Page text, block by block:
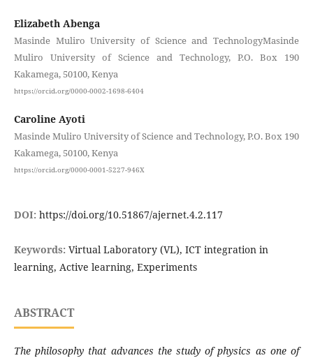
Elizabeth Abenga
Masinde Muliro University of Science and TechnologyMasinde
Muliro University of Science and Technology, P.O. Box 190
Kakamega, 50100, Kenya
https://orcid.org/0000-0002-1698-6404
Caroline Ayoti
Masinde Muliro University of Science and Technology, P.O. Box 190
Kakamega, 50100, Kenya
https://orcid.org/0000-0001-5227-946X
DOI: https://doi.org/10.51867/ajernet.4.2.117
Keywords: Virtual Laboratory (VL), ICT integration in
learning, Active learning, Experiments
ABSTRACT
The philosophy that advances the study of physics as one of